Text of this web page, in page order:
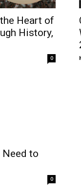
Heart of
History,
0
Need to
0